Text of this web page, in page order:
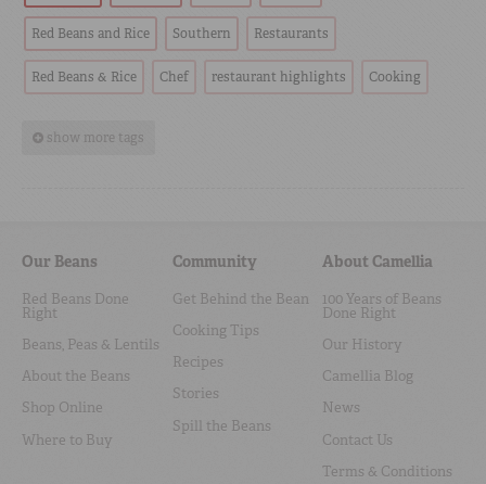
Red Beans and Rice Southern Restaurants
Red Beans & Rice Chef restaurant highlights Cooking
show more tags
Our Beans
Red Beans Done
Right
Beans, Peas & Lentils
About the Beans
Shop Online
Where to Buy
Community
Get Behind the Bean
Cooking Tips
Recipes
Stories
Spill the Beans
About Camellia
100 Years of Beans
Done Right
Our History
Camellia Blog
News
Contact Us
Terms & Conditions